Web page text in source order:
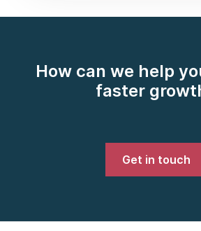
How can we help
faster
Get in touch